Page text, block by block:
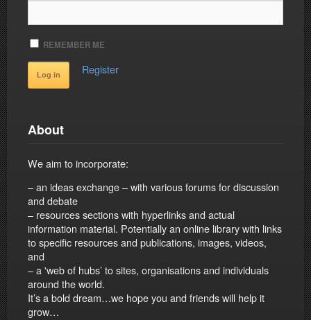
REMEMBER ME
Register
About
We aim to incorporate:
– an ideas exchange – with various forums for discussion
and debate
– resources sections with hyperlinks and actual
information material. Potentially an online library with links
to specific resources and publications, images, videos,
and
– a 'web of hubs’ to sites, organisations and individuals
around the world.
It’s a bold dream…we hope you and friends will help it
grow…